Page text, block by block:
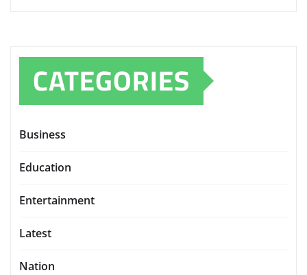
CATEGORIES
Business
Education
Entertainment
Latest
Nation